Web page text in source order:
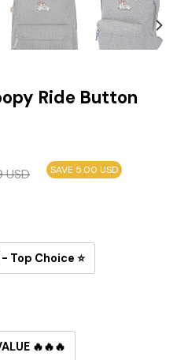
Ride Button
USD SAVE 5.00 USD
Top Choice ⭐
🔥🔥🔥